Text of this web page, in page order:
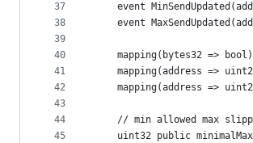
37
38
39
40
41
42
43
44
45
event
event
mapping(bytes32 =>
mapping(address =>
mapping(address =>
// min allowed max
uint32 public